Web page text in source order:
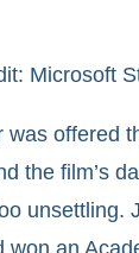
Microsoft
was offered
the film’s
unsettling.